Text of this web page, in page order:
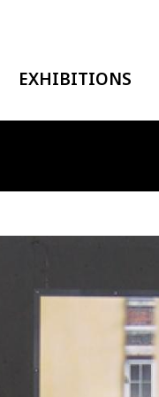
EXPAND MENU
EXHIBITIONS